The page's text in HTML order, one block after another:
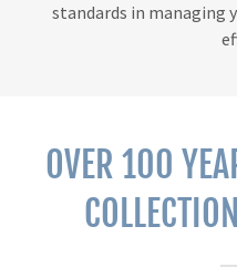
standards in managing
OVER 100